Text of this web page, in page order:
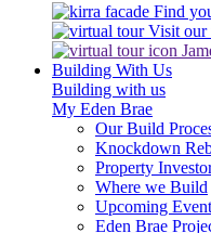
Find
Visit our
Building With Us
Building with us
My Eden Brae
Our Build
Knockdown
Property
Where we Build
Upcoming
Eden Brae